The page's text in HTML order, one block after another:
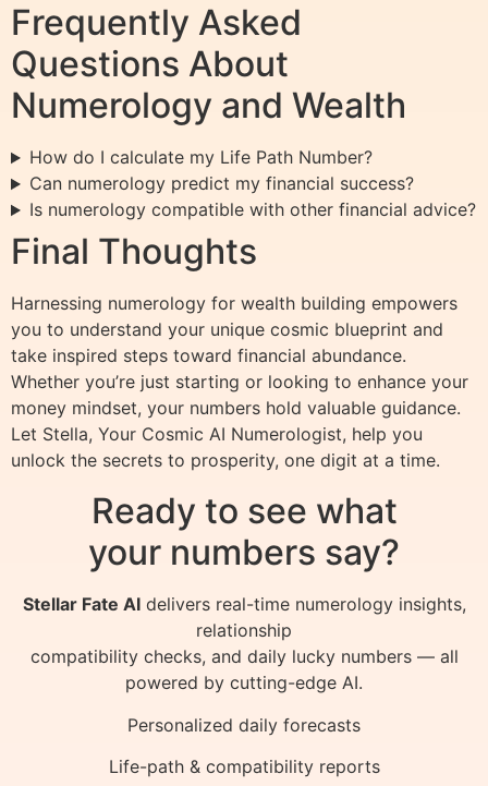
Frequently Asked
Questions About
Numerology and Wealth
How do I calculate my Life Path Number?
Can numerology predict my financial success?
Is numerology compatible with other financial advice?
Final Thoughts
Harnessing numerology for wealth building empowers
you to understand your unique cosmic blueprint and
take inspired steps toward financial abundance.
Whether you’re just starting or looking to enhance your
money mindset, your numbers hold valuable guidance.
Let Stella, Your Cosmic AI Numerologist, help you
unlock the secrets to prosperity, one digit at a time.
Ready to see what
your numbers say?
Stellar Fate AIdelivers real-time numerology insights,
relationship
compatibility checks, and daily lucky numbers — all
powered by cutting-edge AI.
Personalized daily forecasts
Life-path & compatibility reports